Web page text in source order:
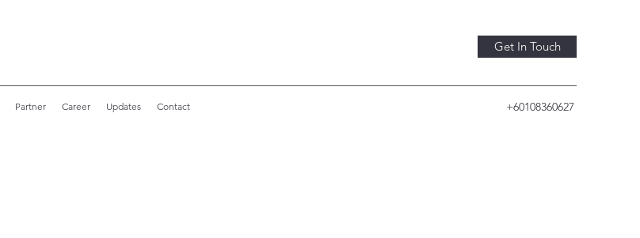
Get In Touch
Partner Career Updates Contact +60108360627